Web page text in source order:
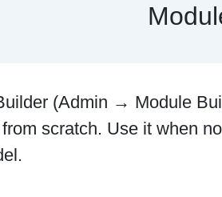
(Admin → Module
scratch. Use it when